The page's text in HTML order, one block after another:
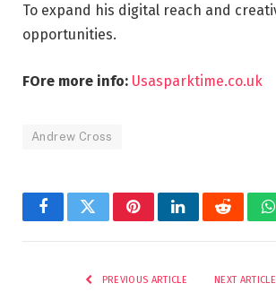
To expand his digital reach and
opportunities.
FOre more info: Usasparktime.co.uk
Andrew Cross
FacebookTwitterPinterestLinkedInReddit
PREVIOUS ARTICLE NEXT ARTICLE